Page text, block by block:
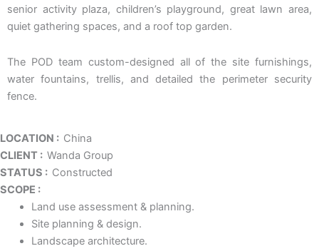
senior activity plaza, children’s playground, great lawn area,
quiet gathering spaces, and a roof top garden.
The POD team custom-designed all of the site furnishings,
water fountains, trellis, and detailed the perimeter security
fence.
LOCATION : China
CLIENT : Wanda Group
STATUS : Constructed
SCOPE :
Land use assessment & planning.
Site planning & design.
Landscape architecture.